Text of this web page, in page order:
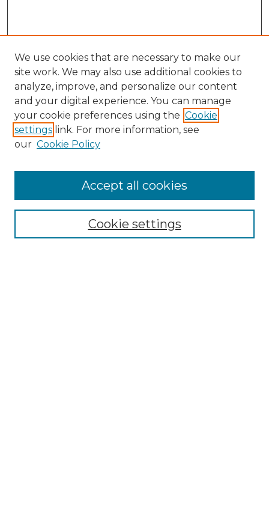
Enter search terms:
We use cookies that are necessary to make our
site work. We may also use additional cookies to
analyze, improve, and personalize our content
and your digital experience. You can manage
your cookie preferences using the Cookie
settings link. For more information, see
our Cookie Policy
Cookie settings
Accept all cookies